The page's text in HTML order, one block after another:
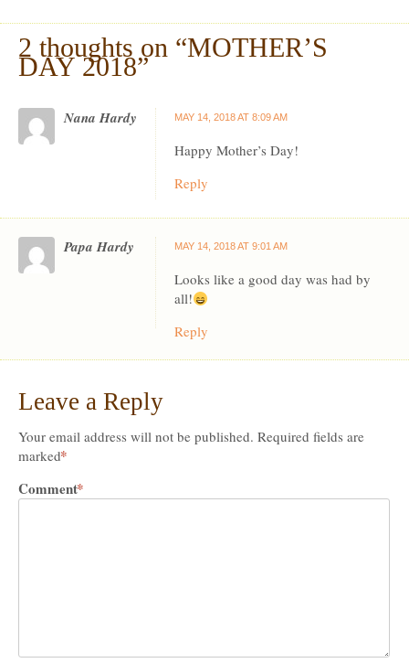
2 thoughts on “MOTHER’S
DAY 2018”
Nana Hardy MAY 14, 2018 AT 8:09 AM
Happy Mother’s Day!
Reply
Papa Hardy MAY 14, 2018 AT 9:01 AM
Looks like a good day was had by
all!
Reply
Leave a Reply
Your email address will not be published. Required fields are
marked*
Comment*